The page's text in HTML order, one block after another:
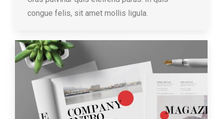
congue felis, sit amet mollis ligula.